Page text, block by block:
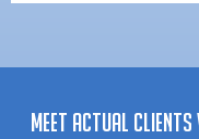
MEET ACTUAL